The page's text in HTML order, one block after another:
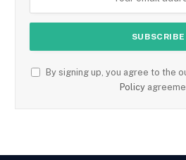
By signing up, you agree to the
Policy